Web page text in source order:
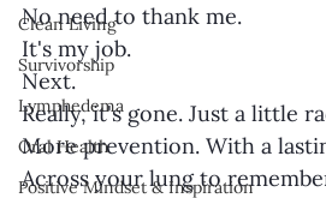
Clean Living
Survivorship
Lymphedema
Oral Health
Positive Mindset & Inspiration
No need to thank me.
It's my job.
Next.
Really, it's gone. Just a little
More prevention. With a
Across your lung to